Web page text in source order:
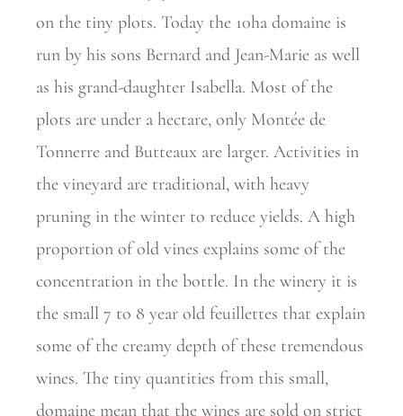
on the tiny plots. Today the 10ha domaine is
run by his sons Bernard and Jean-Marie as well
as his grand-daughter Isabella. Most of the
plots are under a hectare, only Montée de
Tonnerre and Butteaux are larger. Activities in
the vineyard are traditional, with heavy
pruning in the winter to reduce yields. A high
proportion of old vines explains some of the
concentration in the bottle. In the winery it is
the small 7 to 8 year old feuillettes that explain
some of the creamy depth of these tremendous
wines. The tiny quantities from this small,
domaine mean that the wines are sold on strict